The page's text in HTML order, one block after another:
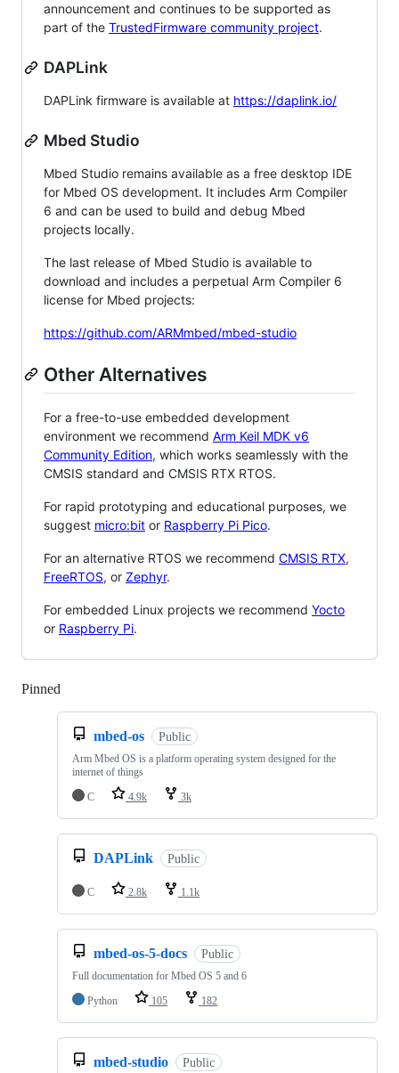
announcement and continues to be supported as
part of the TrustedFirmware community project.
DAPLink
DAPLink firmware is available at https://daplink.io/
Mbed Studio
Mbed Studio remains available as a free desktop IDE
for Mbed OS development. It includes Arm Compiler
6 and can be used to build and debug Mbed
projects locally.
The last release of Mbed Studio is available to
download and includes a perpetual Arm Compiler 6
license for Mbed projects:
https://github.com/ARMmbed/mbed-studio
Other Alternatives
For a free-to-use embedded development
environment we recommend Arm Keil MDK v6
Community Edition, which works seamlessly with the
CMSIS standard and CMSIS RTX RTOS.
For rapid prototyping and educational purposes, we
suggest micro:bit or Raspberry Pi Pico.
For an alternative RTOS we recommend CMSIS RTX,
FreeRTOS, or Zephyr.
For embedded Linux projects we recommend Yocto
or Raspberry Pi.
Pinned
mbed-os Public
Arm Mbed OS is a platform operating system designed for the
internet of things
C
4.9k 3k
DAPLink Public
C 2.8k 1.1k
mbed-os-5-docs Public
Full documentation for Mbed OS 5 and 6
Python
105 182
mbed-studio Public